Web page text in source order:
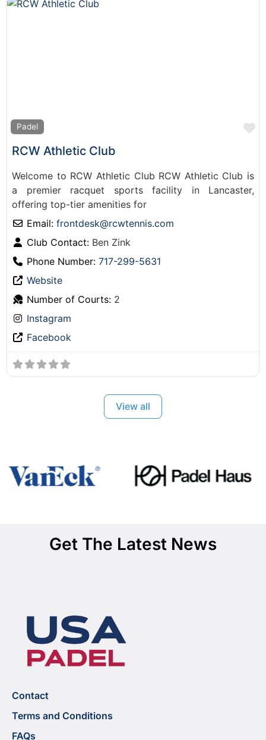
Padel
RCW Athletic Club
Welcome to RCW Athletic Club RCW Athletic Club is
a premier racquet sports facility in Lancaster,
offering top-tier amenities for
Email: frontdesk@rcwtennis.com
Club Contact: Ben Zink
Phone Number: 717-299-5631
Website
Number of Courts: 2
Instagram
Facebook
View all
Get The Latest News
Contact
Terms and Conditions
FAQs